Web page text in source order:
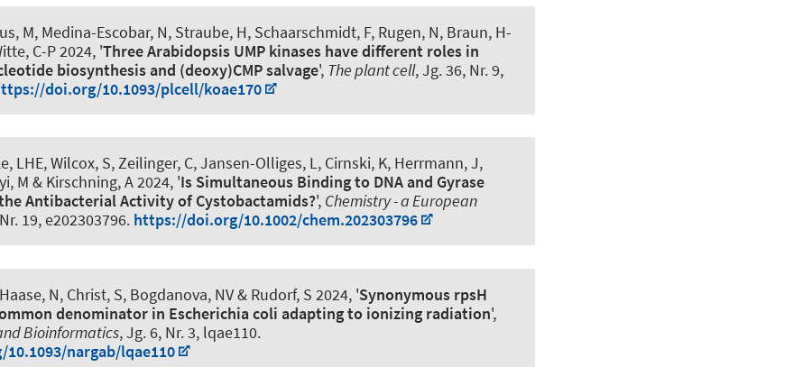
M, Medina-Escobar, N, Straube, H, Schaarschmidt, F, Rugen, N, Braun, H-
C-P2024, 'Three Arabidopsis UMP kinases have different roles in
biosynthesis and (deoxy)CMP salvage', The plant cell, Jg. 36, Nr. 9,
doi.org/10.1093/plcell/koae170
LHE, Wilcox, S, Zeilinger, C, Jansen-Olliges, L, Cirnski, K, Herrmann, J,
M & Kirschning, A2024, 'Is Simultaneous Binding to DNA and Gyrase
Antibacterial Activity of Cystobactamids?', Chemistry - a European
19, e202303796. https://doi.org/10.1002/chem.202303796
N, Christ, S, Bogdanova, NV& Rudorf, S 2024, 'Synonymous rpsH
denominator in Escherichia coli adapting to ionizing radiation',
Bioinformatics, Jg. 6, Nr. 3, lqae110.
nargab/lqae110